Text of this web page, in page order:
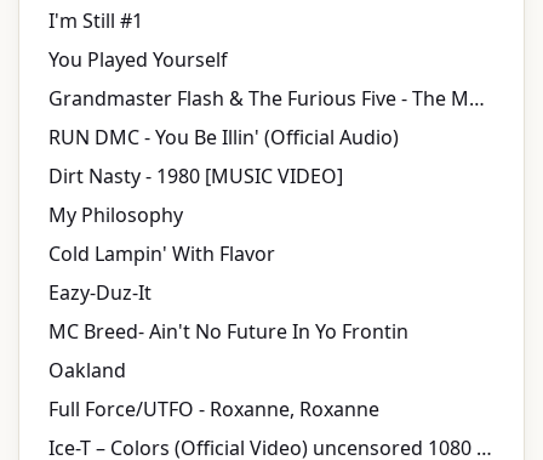
I'm Still #1
You Played Yourself
Grandmaster Flash & The Furious Five - The Message (Official Video)
RUN DMC - You Be Illin' (Official Audio)
Dirt Nasty - 1980 [MUSIC VIDEO]
My Philosophy
Cold Lampin' With Flavor
Eazy-Duz-It
MC Breed- Ain't No Future In Yo Frontin
Oakland
Full Force/UTFO - Roxanne, Roxanne
Ice-T ‎– Colors (Official Video) uncensored 1080 HD